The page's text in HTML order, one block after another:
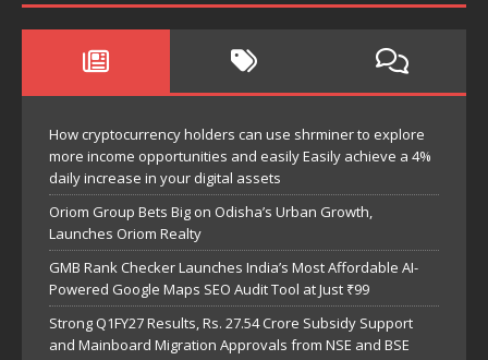
How cryptocurrency holders can use shrminer to explore
more income opportunities and easily Easily achieve a 4%
daily increase in your digital assets
Oriom Group Bets Big on Odisha’s Urban Growth,
Launches Oriom Realty
GMB Rank Checker Launches India’s Most Affordable AI-
Powered Google Maps SEO Audit Tool at Just ₹99
Strong Q1FY27 Results, Rs. 27.54 Crore Subsidy Support
and Mainboard Migration Approvals from NSE and BSE